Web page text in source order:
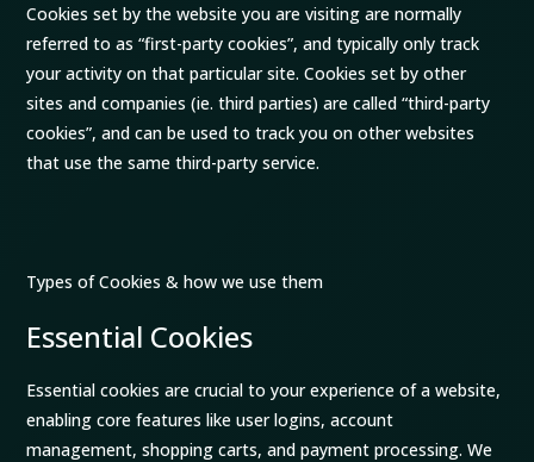
Cookies set by the website you are visiting are normally
referred to as “first-party cookies”, and typically only track
your activity on that particular site. Cookies set by other
sites and companies (ie. third parties) are called “third-party
cookies”, and can be used to track you on other websites
that use the same third-party service.
Types of Cookies & how we use them
Essential Cookies
Essential cookies are crucial to your experience of a website,
enabling core features like user logins, account
management, shopping carts, and payment processing. We